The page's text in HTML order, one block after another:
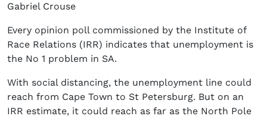
Gabriel Crouse
Every opinion poll commissioned by the Institute of
Race Relations (IRR) indicates that unemployment is
the No 1 problem in SA.
With social distancing, the unemployment line could
reach from Cape Town to St Petersburg. But on an
IRR estimate, it could reach as far as the North Pole